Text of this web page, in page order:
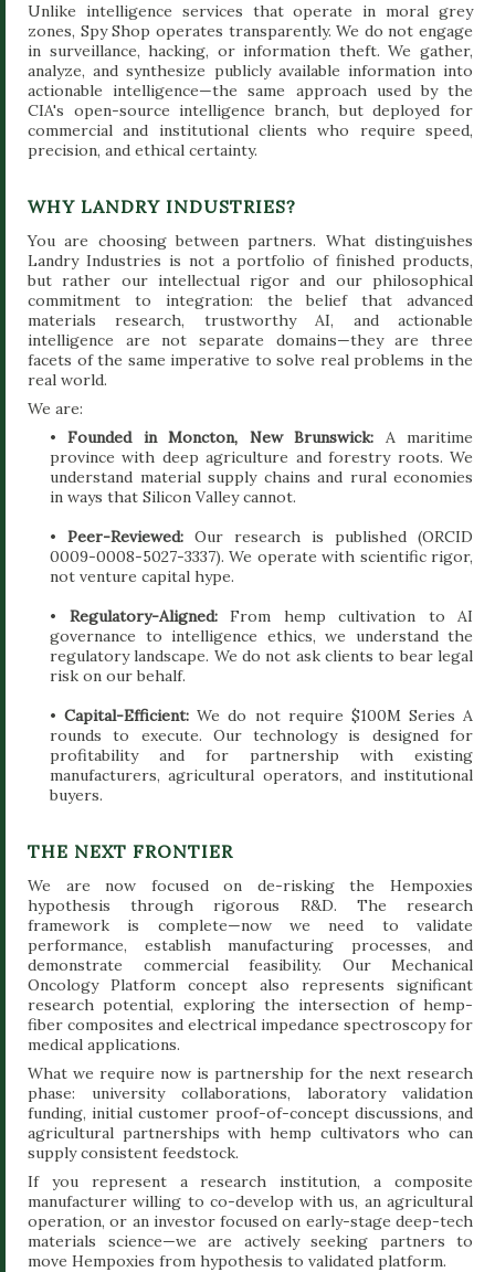
Unlike intelligence services that operate in moral grey
zones, Spy Shop operates transparently. We do not engage
in surveillance, hacking, or information theft. We gather,
analyze, and synthesize publicly available information into
actionable intelligence—the same approach used by the
CIA's open-source intelligence branch, but deployed for
commercial and institutional clients who require speed,
precision, and ethical certainty.
WHY LANDRY INDUSTRIES?
You are choosing between partners. What distinguishes
Landry Industries is not a portfolio of finished products,
but rather our intellectual rigor and our philosophical
commitment to integration: the belief that advanced
materials research, trustworthy AI, and actionable
intelligence are not separate domains—they are three
facets of the same imperative to solve real problems in the
real world.
We are:
•Founded in Moncton, New Brunswick: A maritime
province with deep agriculture and forestry roots. We
understand material supply chains and rural economies
in ways that Silicon Valley cannot.
• Peer-Reviewed: Our research is published (ORCID
0009-0008-5027-3337). We operate with scientific rigor,
not venture capital hype.
• Regulatory-Aligned:From hemp cultivation to AI
governance to intelligence ethics, we understand the
regulatory landscape. We do not ask clients to bear legal
risk on our behalf.
•Capital-Efficient: We do not require $100M Series A
rounds to execute. Our technology is designed for
profitability and for partnership with existing
manufacturers, agricultural operators, and institutional
buyers.
THE NEXT FRONTIER
We are now focused on de-risking the Hempoxies
hypothesis through rigorous R&D. The research
framework is complete—now we need to validate
performance, establish manufacturing processes, and
demonstrate commercial feasibility. Our Mechanical
Oncology Platform concept also represents significant
research potential, exploring the intersection of hemp-
fiber composites and electrical impedance spectroscopy for
medical applications.
What we require now is partnership for the next research
phase: university collaborations, laboratory validation
funding, initial customer proof-of-concept discussions, and
agricultural partnerships with hemp cultivators who can
supply consistent feedstock.
If you represent a research institution, a composite
manufacturer willing to co-develop with us, an agricultural
operation, or an investor focused on early-stage deep-tech
materials science—we are actively seeking partners to
move Hempoxies from hypothesis to validated platform.